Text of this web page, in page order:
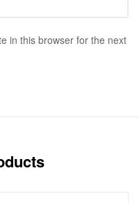
in this browser for the next